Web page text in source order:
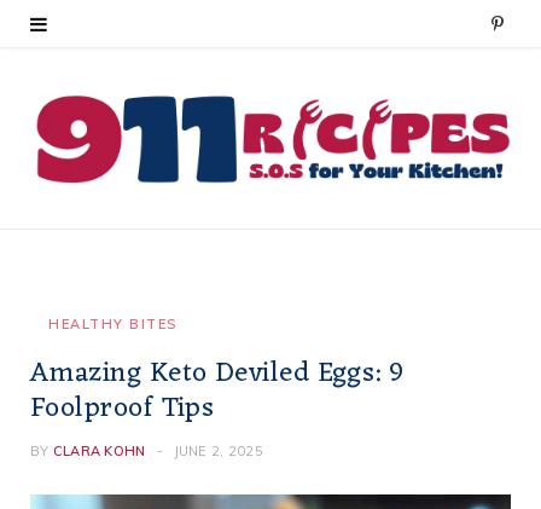
P
n
t
HEALTHY BITES
Amazing Keto Deviled Eggs: 9
Foolproof Tips
BY CLARA KOHN JUNE 2, 2025